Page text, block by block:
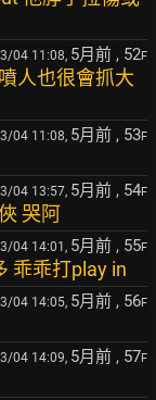
04 11:08, 5月前 , 52F
人也很會抓大
04 11:08, 5月前 , 53F
04 13:57, 5月前 , 54F
哭阿
04 14:01, 5月前 , 55F
乖乖打play in
04 14:05, 5月前 , 56F
04 14:09, 5月前 , 57F